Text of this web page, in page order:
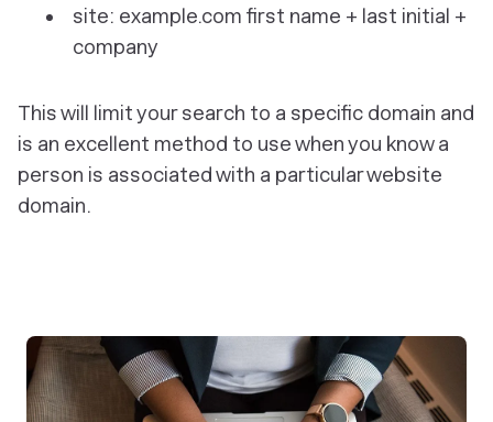
site: example.com first name + last initial +
company
This will limit your search to a specific domain and
is an excellent method to use when you know a
person is associated with a particular website
domain.